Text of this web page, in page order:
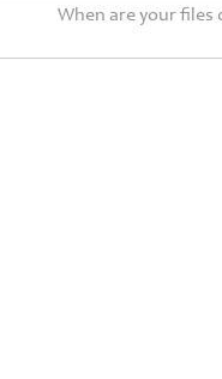
When are your files